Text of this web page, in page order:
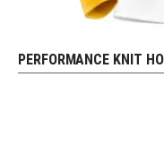
REQUEST FREE
PERFORMANCE KNIT